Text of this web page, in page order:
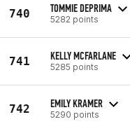
740 TOMMIE DEPRIMA
5282 points
741 KELLY MCFARLANE
5285 points
742 EMILY KRAMER
5290 points